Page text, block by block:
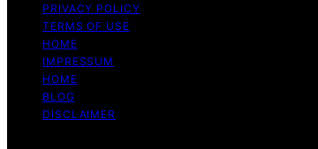
PRIVACY POLICY
TERMS OF USE
HOME
IMPRESSUM
HOME
BLOG
DISCLAIMER